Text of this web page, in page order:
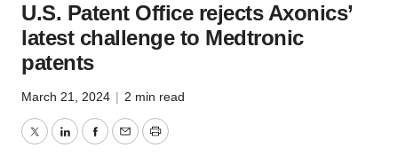
U.S. Patent Office rejects Axonics’
latest challenge to Medtronic
patents
March 21, 2024 | 2 min read
TwitterLinkedInFacebook
EmailPrint